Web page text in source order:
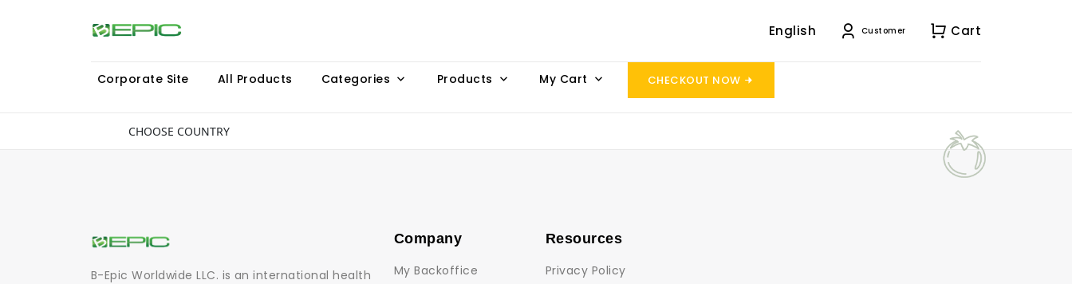
English Customer Cart
Corporate Site All Products Categories Products My Cart CHECKOUT NOW
CHOOSE COUNTRY
B-Epic Worldwide LLC. is an international health
Company
My Backoffice
Resources
Privacy Policy